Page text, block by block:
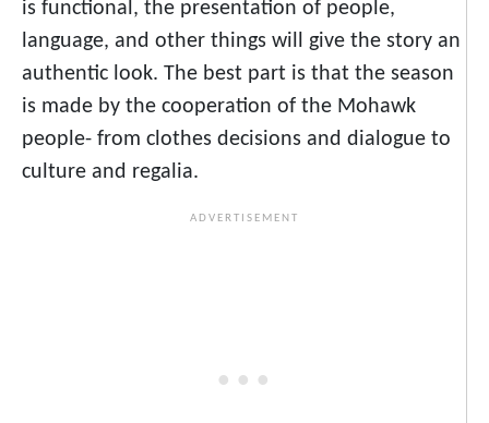
is functional, the presentation of people,
language, and other things will give the story an
authentic look. The best part is that the season
is made by the cooperation of the Mohawk
people- from clothes decisions and dialogue to
culture and regalia.